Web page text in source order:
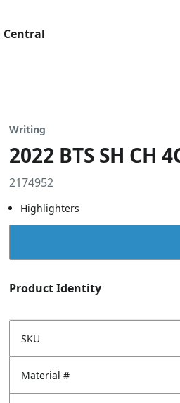
Writing
2022 BTS SH CH
2174952
Highlighters
Product Identity
SKU
Material #